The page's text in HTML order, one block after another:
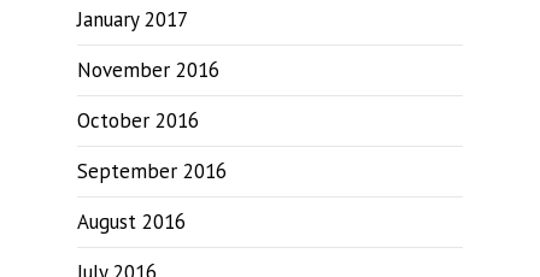
January 2017
November 2016
October 2016
September 2016
August 2016